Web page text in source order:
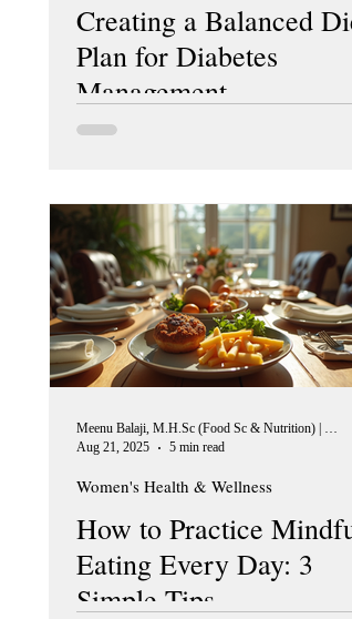
Creating a Balanced
Plan for Diabetes
Management
Meenu Balaji, M.H.Sc (Food Sc & Nutrition) | Peer Reviewer, European Journal of Nutrition
Aug 21, 2025
5 min read
Women's Health & Wellness
How to Practice
Eating Every Day: 3
Simple Tips